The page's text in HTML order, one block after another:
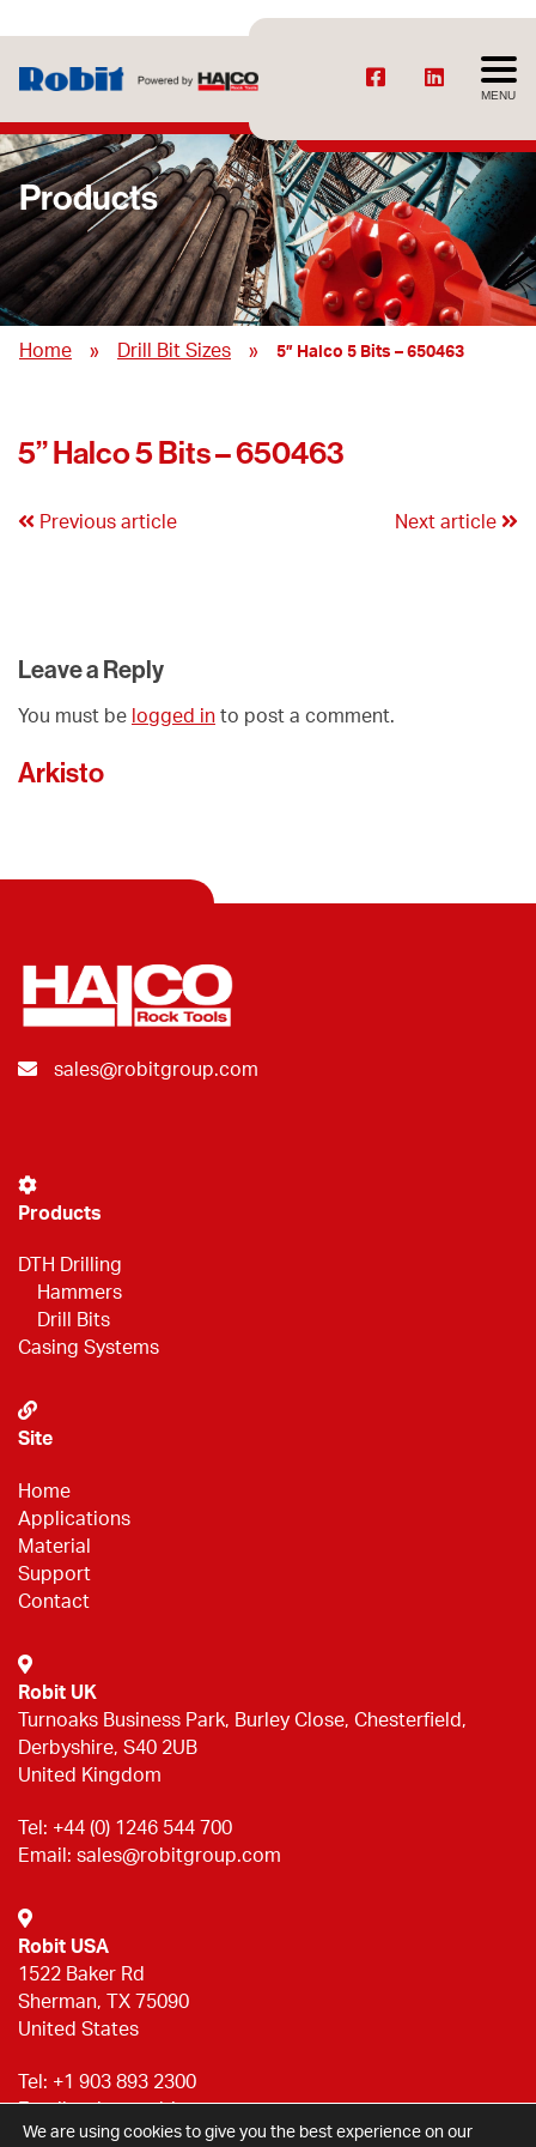
MENU
Products
Home » Drill Bit Sizes » 5” Halco 5 Bits – 650463
5” Halco 5 Bits – 650463
Previous article Next article
Leave a Reply
You must be logged in to post a comment.
Arkisto
sales@robitgroup.com
Products
DTH Drilling
Hammers
Drill Bits
Casing Systems
Site
Home
Applications
Material
Support
Contact
Robit UK
Turnoaks Business Park, Burley Close, Chesterfield,
Derbyshire, S40 2UB
United Kingdom
Tel: +44 (0) 1246 544 700
Email: sales@robitgroup.com
Robit USA
1522 Baker Rd
Sherman, TX 75090
United States
Tel: +1 903 893 2300
Email:sales@robitgroup.com
We are using cookies to give you the best experience on our